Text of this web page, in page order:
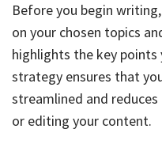
Before you begin
on your chosen topics
highlights the key
strategy ensures that
streamlined and
or editing your content.